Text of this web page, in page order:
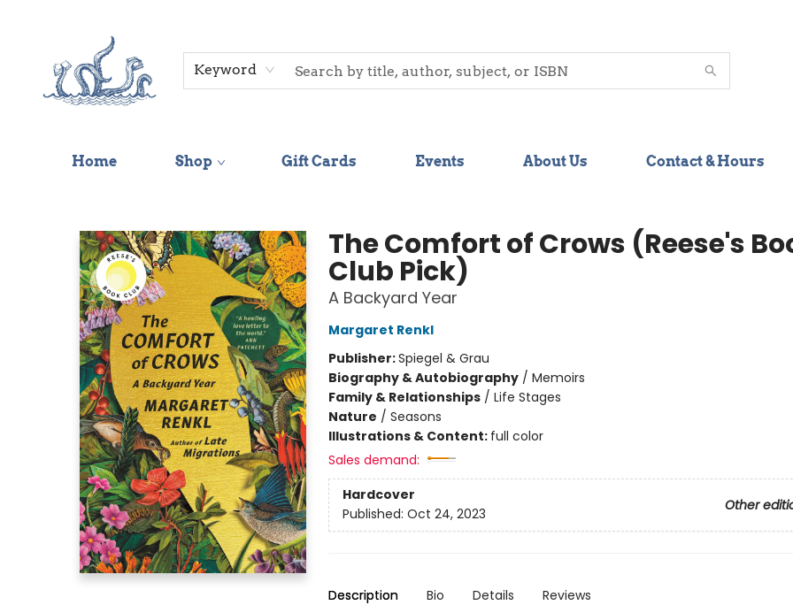
Keyword
Home Shop Gift Cards Events About Us Contact & Hours
The Comfort of Crows (Reese's
Club Pick)
A Backyard Year
Margaret Renkl
Publisher:Spiegel & Grau
Biography & Autobiography/ Memoirs
Family & Relationships/ Life Stages
Nature / Seasons
Illustrations & Content: full color
Sales demand:
Hardcover
Other
Published: Oct 24, 2023
Description Bio Details Reviews